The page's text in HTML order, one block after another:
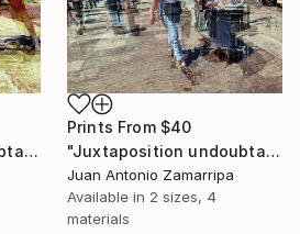
"Juxtaposition undoubtably linearizes yearnings, 81" Digital Art
Prints From $40
"Juxtaposition undoubtably linearizes yearnings, 80" Digital Art
Juan Antonio Zamarripa
Available in 2 sizes, 4
materials